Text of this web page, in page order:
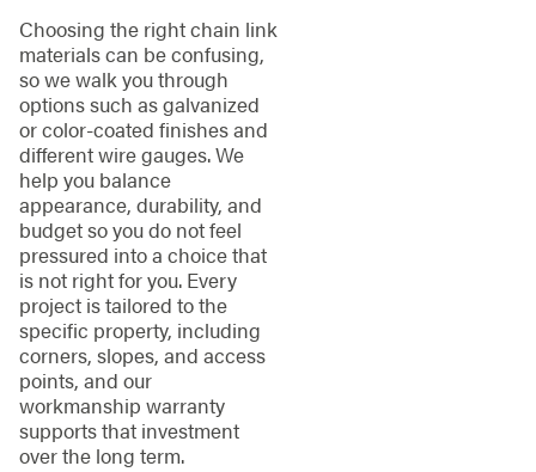
Choosing the right chain link
materials can be confusing,
so we walk you through
options such as galvanized
or color-coated finishes and
different wire gauges. We
help you balance
appearance, durability, and
budget so you do not feel
pressured into a choice that
is not right for you. Every
project is tailored to the
specific property, including
corners, slopes, and access
points, and our
workmanship warranty
supports that investment
over the long term.